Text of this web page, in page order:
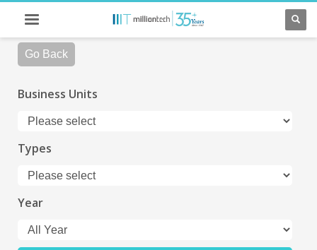
Go Back
Business Units
Types
Year